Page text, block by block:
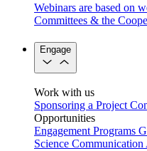
Webinars are based on
Committees & the
Engage
Work with us
Sponsoring a Project
Opportunities
Engagement Programs
Science Communication